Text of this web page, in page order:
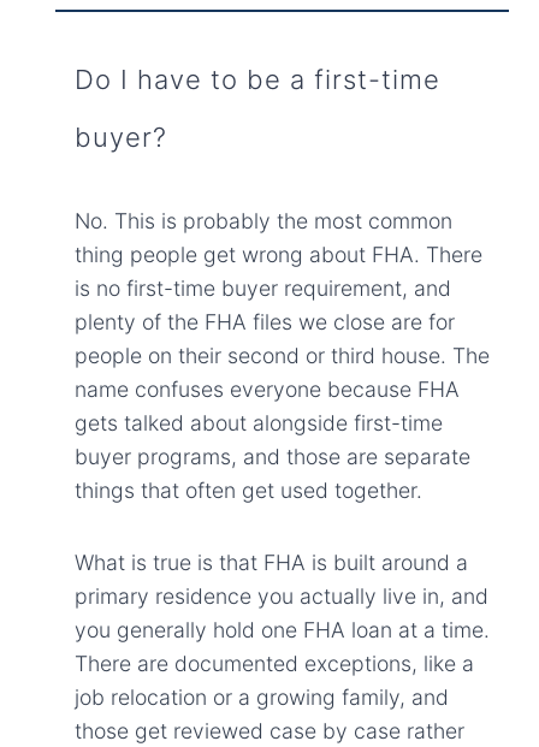
Do I have to be a first-time
buyer?
No. This is probably the most common
thing people get wrong about FHA. There
is no first-time buyer requirement, and
plenty of the FHA files we close are for
people on their second or third house. The
name confuses everyone because FHA
gets talked about alongside first-time
buyer programs, and those are separate
things that often get used together.
What is true is that FHA is built around a
primary residence you actually live in, and
you generally hold one FHA loan at a time.
There are documented exceptions, like a
job relocation or a growing family, and
those get reviewed case by case rather